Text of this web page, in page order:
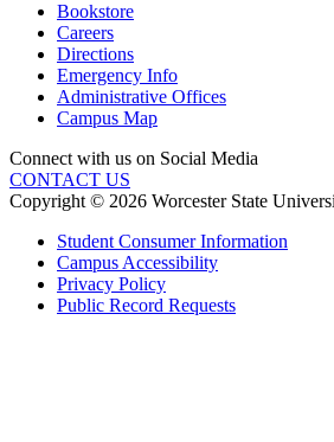
Bookstore
Careers
Directions
Emergency Info
Administrative Offices
Campus Map
Connect with us on Social Media
CONTACT US
Copyright © 2026 Worcester State
Student Consumer Information
Campus Accessibility
Privacy Policy
Public Record Requests